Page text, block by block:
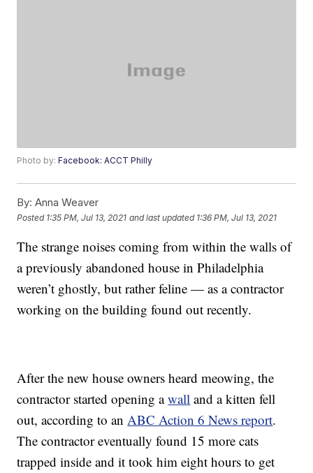
Photo by:Facebook: ACCT Philly
By: Anna Weaver
Posted 1:35 PM, Jul 13, 2021 and last updated 1:36 PM, Jul 13, 2021
The strange noises coming from within the walls of
a previously abandoned house in Philadelphia
weren’t ghostly, but rather feline — as a contractor
working on the building found out recently.
After the new house owners heard meowing, the
contractor started opening awall and a kitten fell
out, according to anABC Action 6 News report.
The contractor eventually found 15 more cats
trapped inside and it took him eight hours to get